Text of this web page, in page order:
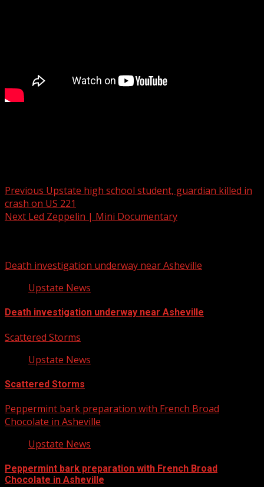
Previous Upstate high school student, guardian killed in
crash on US 221
Next Led Zeppelin | Mini Documentary
Death investigation underway near Asheville
Upstate News
Death investigation underway near Asheville
Scattered Storms
Upstate News
Scattered Storms
Peppermint bark preparation with French Broad
Chocolate in Asheville
Upstate News
Peppermint bark preparation with French Broad
Chocolate in Asheville